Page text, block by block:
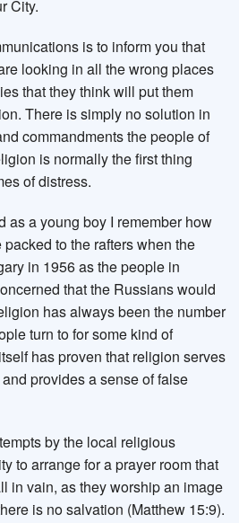
City.
is to inform you that
looking in all the wrong places
that they think will put them
There is simply no solution in
commandments the people of
is normally the first thing
of distress.
as a young boy I remember how
to the rafters when the
in 1956 as the people in
that the Russians would
has always been the number
turn to for some kind of
has proven that religion serves
provides a sense of false
by the local religious
to arrange for a prayer room that
in vain, as they worship an image
is no salvation (Matthew 15:9).